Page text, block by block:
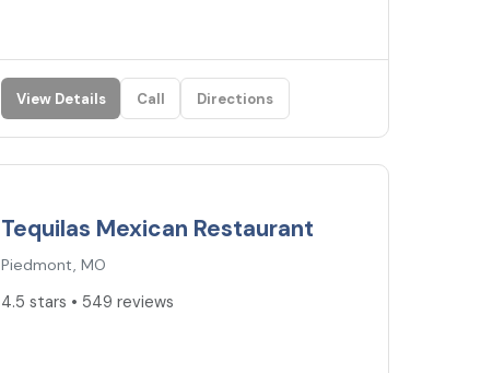
View Details Call Directions
Tequilas Mexican Restaurant
Piedmont, MO
4.5 stars • 549 reviews